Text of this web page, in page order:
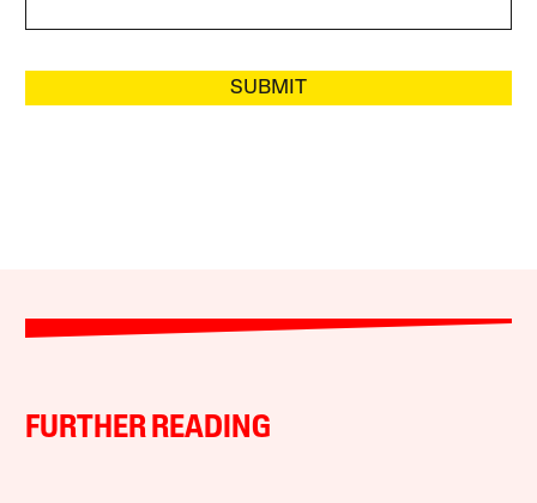
SUBMIT
FURTHER READING